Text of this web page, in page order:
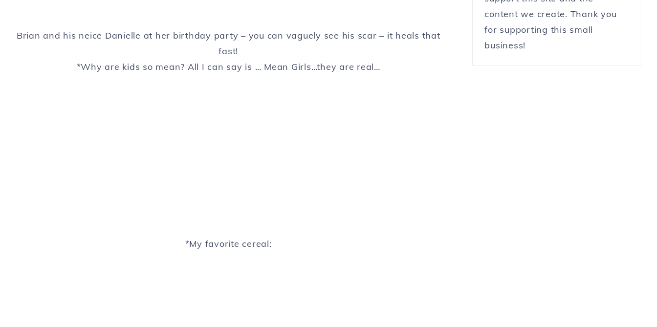
Brian and his neice Danielle at her birthday party – you can vaguely see his scar – it heals that
fast!
*Why are kids so mean? All I can say is … Mean Girls…they are real…
*My favorite cereal:
content we create. Thank you
for supporting this small
business!